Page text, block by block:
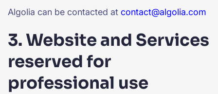
Algolia can be contacted at contact@algolia.com
3. Website and Services
reserved for
professional use